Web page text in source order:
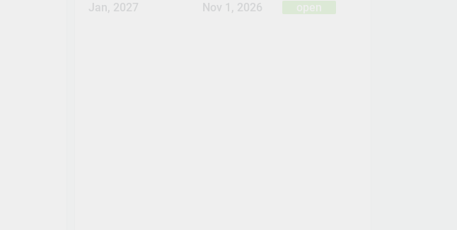
Jan, 2027 Nov 1, 2026 open